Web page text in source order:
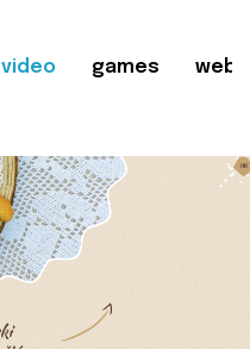
video games web